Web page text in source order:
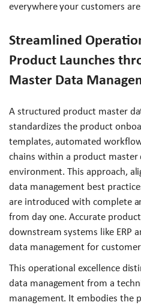
everywhere your customers
Streamlined
Product Launches
Master Data
A structured product master
standardizes the product
templates, automated
chains within a product master
environment. This approach,
data management best
are introduced with complete
from day one. Accurate
downstream systems like ERP
data management for
This operational excellence
data management from a
management. It embodies the